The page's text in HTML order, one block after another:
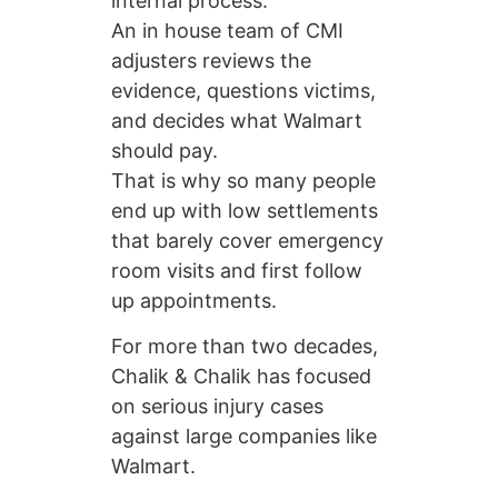
An in house team of CMI
adjusters reviews the
evidence, questions victims,
and decides what Walmart
should pay.
That is why so many people
end up with low settlements
that barely cover emergency
room visits and first follow
up appointments.
For more than two decades,
Chalik & Chalik has focused
on serious injury cases
against large companies like
Walmart.